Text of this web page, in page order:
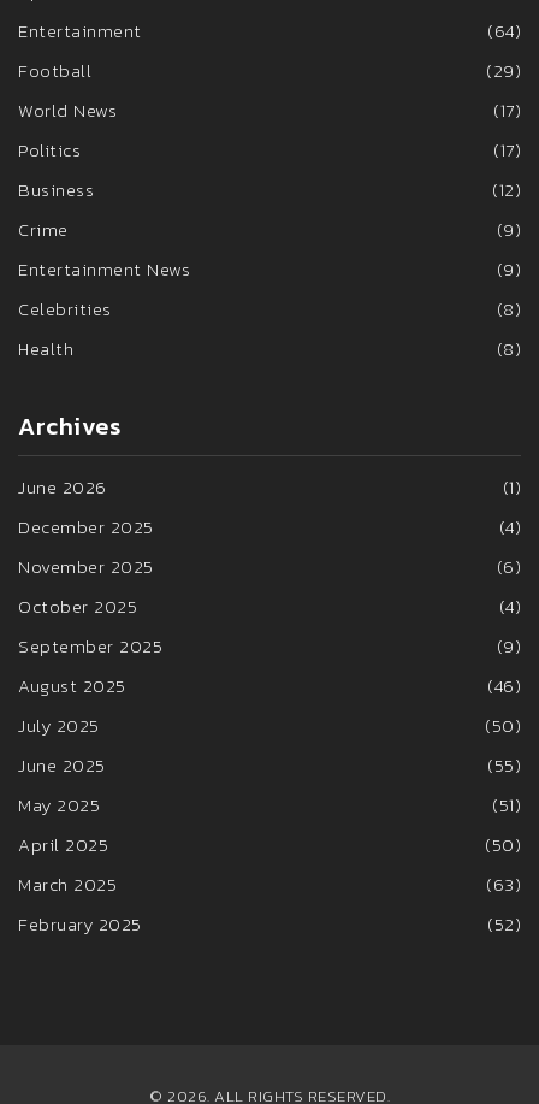
Entertainment
(64)
Football
(29)
World News
(17)
Politics
(17)
Business
(12)
Crime
(9)
Entertainment News
(9)
Celebrities
(8)
Health
(8)
Archives
June 2026
(1)
December 2025
(4)
November 2025
(6)
October 2025
(4)
September 2025
(9)
August 2025
(46)
July 2025
(50)
June 2025
(55)
May 2025
(51)
April 2025
(50)
March 2025
(63)
February 2025
(52)
© 2026. ALL RIGHTS RESERVED.